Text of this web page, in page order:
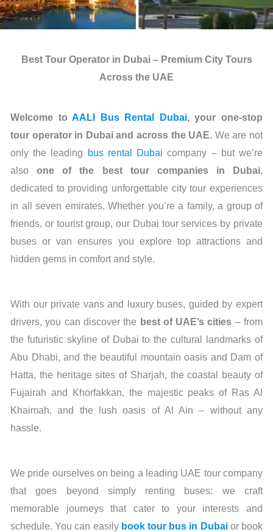
Best Tour Operator in Dubai – Premium City Tours
Across the UAE
Welcome toAALI Bus Rental Dubai, your one-stop
tour operator in Dubai and across the UAE. We are not
only the leading
bus rental Dubai company – but we’re
alsoone of the best tour companies in Dubai,
dedicated to providing unforgettable city tour experiences
in all seven emirates. Whether you’re a family, a group of
friends, or tourist group, our Dubai tour services by private
buses or van ensures you explore top attractions and
hidden gems in comfort and style.
With our private vans and luxury buses, guided by expert
drivers, you can discover the best of UAE’s cities – from
the futuristic skyline of Dubai to the cultural landmarks of
Abu Dhabi, and the beautiful mountain oasis and Dam of
Hatta, the heritage sites of Sharjah, the coastal beauty of
Fujairah and Khorfakkan, the majestic peaks of Ras Al
Khaimah, and the lush oasis of Al Ain – without any
hassle.
We pride ourselves on being a leading UAE tour company
that goes beyond simply renting buses: we craft
memorable journeys that cater to your interests and
schedule. You can easily book tour bus in Dubaior book